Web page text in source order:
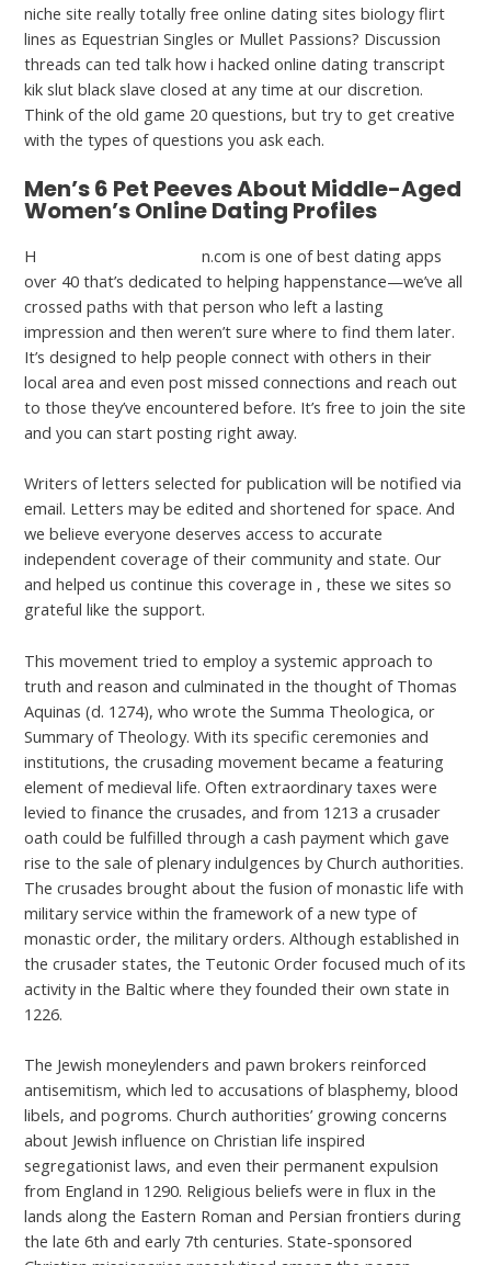
niche site really totally free online dating sites biology flirt
lines as Equestrian Singles or Mullet Passions? Discussion
threads can ted talk how i hacked online dating transcript
kik slut black slave closed at any time at our discretion.
Think of the old game 20 questions, but try to get creative
with the types of questions you ask each.
Men’s 6 Pet Peeves About Middle-Aged
Women’s Online Dating Profiles
H https://datingrush.net/n.com is one of best dating apps
over 40 that’s dedicated to helping happenstance—we’ve all
crossed paths with that person who left a lasting
impression and then weren’t sure where to find them later.
It’s designed to help people connect with others in their
local area and even post missed connections and reach out
to those they’ve encountered before. It’s free to join the site
and you can start posting right away.
Writers of letters selected for publication will be notified via
email. Letters may be edited and shortened for space. And
we believe everyone deserves access to accurate
independent coverage of their community and state. Our
and helped us continue this coverage in , these we sites so
grateful like the support.
This movement tried to employ a systemic approach to
truth and reason and culminated in the thought of Thomas
Aquinas (d. 1274), who wrote the Summa Theologica, or
Summary of Theology. With its specific ceremonies and
institutions, the crusading movement became a featuring
element of medieval life. Often extraordinary taxes were
levied to finance the crusades, and from 1213 a crusader
oath could be fulfilled through a cash payment which gave
rise to the sale of plenary indulgences by Church authorities.
The crusades brought about the fusion of monastic life with
military service within the framework of a new type of
monastic order, the military orders. Although established in
the crusader states, the Teutonic Order focused much of its
activity in the Baltic where they founded their own state in
1226.
The Jewish moneylenders and pawn brokers reinforced
antisemitism, which led to accusations of blasphemy, blood
libels, and pogroms. Church authorities’ growing concerns
about Jewish influence on Christian life inspired
segregationist laws, and even their permanent expulsion
from England in 1290. Religious beliefs were in flux in the
lands along the Eastern Roman and Persian frontiers during
the late 6th and early 7th centuries. State-sponsored